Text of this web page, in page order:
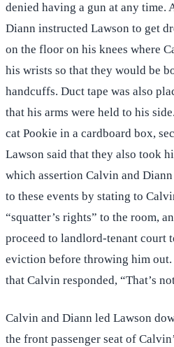
denied having a gun at any time.
Diann instructed Lawson to get
on the floor on his knees where
his wrists so that they would be
handcuffs. Duct tape was also
that his arms were held to his
cat Pookie in a cardboard box,
Lawson said that they also took
which assertion Calvin and
to these events by stating to
“squatter’s rights” to the room,
proceed to landlord-tenant court
eviction before throwing him out.
that Calvin responded, “That’s
Calvin and Diann led Lawson
the front passenger seat of